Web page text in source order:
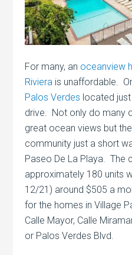
For many, an oceanview
Riviera is unaffordable.
Palos Verdes located
drive. Not only do many
great ocean views but
community just a short
Paseo De La Playa. The
approximately 180 units
12/21) around $505 a
for the homes in Village
Calle Mayor, Calle
or Palos Verdes Blvd.